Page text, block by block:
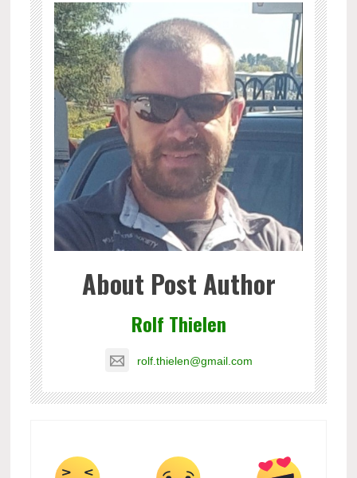
About Post Author
Rolf Thielen
rolf.thielen@gmail.com